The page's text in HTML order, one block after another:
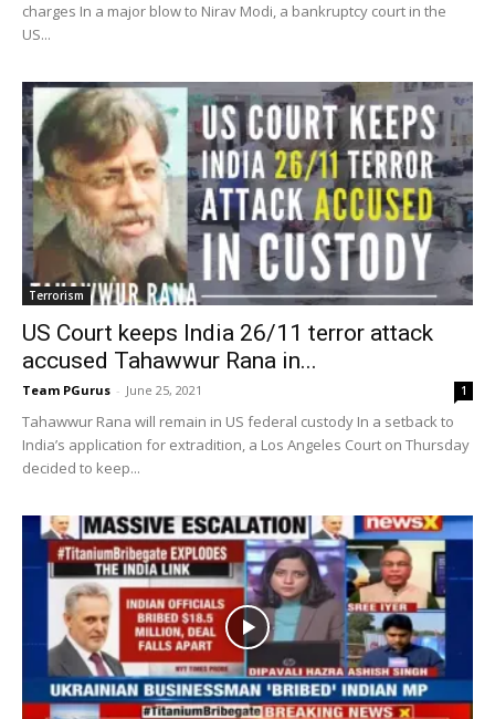
charges In a major blow to Nirav Modi, a bankruptcy court in the
US...
Terrorism
US Court keeps India 26/11 terror attack
accused Tahawwur Rana in...
Team PGurus - June 25, 2021 1
Tahawwur Rana will remain in US federal custody In a setback to
India’s application for extradition, a Los Angeles Court on Thursday
decided to keep...